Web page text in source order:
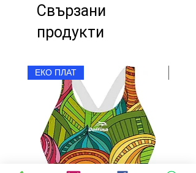
Свързани
продукти
ЕКО ПЛАТ